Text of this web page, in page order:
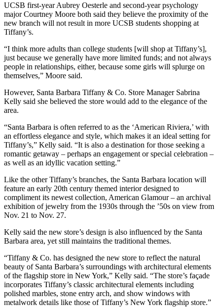
UCSB first-year Aubrey Oesterle and second-year psychology
major Courtney Moore both said they believe the proximity of the
new branch will not result in more UCSB students shopping at
Tiffany’s.
“I think more adults than college students [will shop at Tiffany’s],
just because we generally have more limited funds; and not always
people in relationships, either, because some girls will splurge on
themselves,” Moore said.
However, Santa Barbara Tiffany & Co. Store Manager Sabrina
Kelly said she believed the store would add to the elegance of the
area.
“Santa Barbara is often referred to as the ‘American Riviera,’ with
an effortless elegance and style, which makes it an ideal setting for
Tiffany’s,” Kelly said. “It is also a destination for those seeking a
romantic getaway – perhaps an engagement or special celebration –
as well as an idyllic vacation setting.”
Like the other Tiffany’s branches, the Santa Barbara location will
feature an early 20th century themed interior designed to
compliment its newest collection, American Glamour – an archival
exhibition of jewelry from the 1930s through the ’50s on view from
Nov. 21 to Nov. 27.
Kelly said the new store’s design is also influenced by the Santa
Barbara area, yet still maintains the traditional themes.
“Tiffany & Co. has designed the new store to reflect the natural
beauty of Santa Barbara’s surroundings with architectural elements
of the flagship store in New York,” Kelly said. “The store’s façade
incorporates Tiffany’s classic architectural elements including
polished marbles, stone entry arch, and show windows with
metalwork details like those of Tiffany’s New York flagship store.”